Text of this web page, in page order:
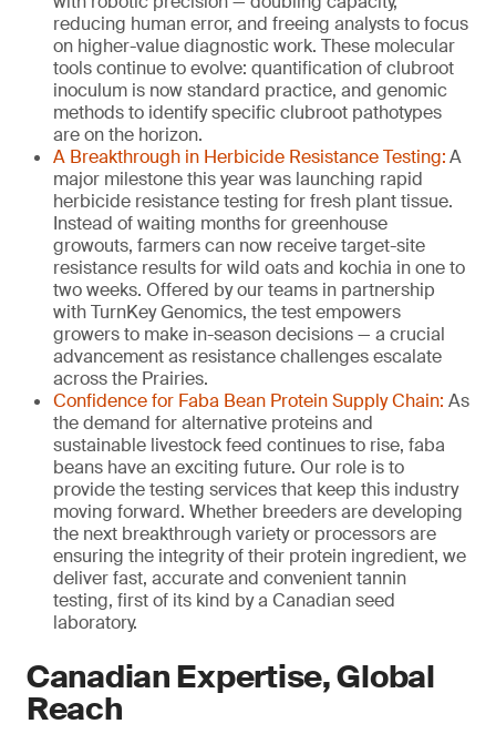
reducing human error, and freeing analysts to focus
on higher-value diagnostic work. These molecular
tools continue to evolve: quantification of clubroot
inoculum is now standard practice, and genomic
methods to identify specific clubroot pathotypes
are on the horizon.
A Breakthrough in Herbicide Resistance Testing:A
major milestone this year was launching rapid
herbicide resistance testing for fresh plant tissue.
Instead of waiting months for greenhouse
growouts, farmers can now receive target-site
resistance results for wild oats and kochia in one to
two weeks. Offered by our teams in partnership
with TurnKey Genomics, the test empowers
growers to make in-season decisions — a crucial
advancement as resistance challenges escalate
across the Prairies.
Confidence for Faba Bean Protein Supply Chain: As
the demand for alternative proteins and
sustainable livestock feed continues to rise, faba
beans have an exciting future. Our role is to
provide the testing services that keep this industry
moving forward. Whether breeders are developing
the next breakthrough variety or processors are
ensuring the integrity of their protein ingredient, we
deliver fast, accurate and convenient tannin
testing, first of its kind by a Canadian seed
laboratory.
Canadian Expertise, Global
Reach